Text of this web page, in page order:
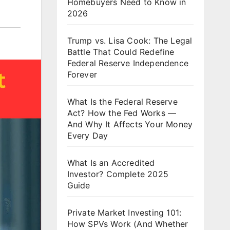
2026
Trump vs. Lisa Cook: The Legal
Battle That Could Redefine
Federal Reserve Independence
Forever
What Is the Federal Reserve
Act? How the Fed Works —
And Why It Affects Your Money
Every Day
What Is an Accredited
Investor? Complete 2025
Guide
Private Market Investing 101:
How SPVs Work (And Whether